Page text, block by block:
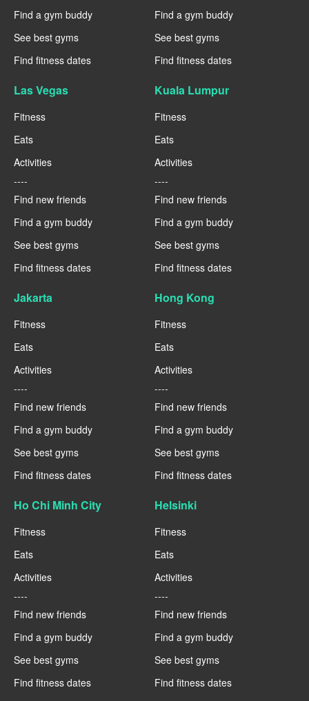
Find a gym buddy
See best gyms
Find fitness dates
Find a gym buddy
See best gyms
Find fitness dates
Las Vegas
Fitness
Eats
Activities
----
Find new friends
Find a gym buddy
See best gyms
Find fitness dates
Kuala Lumpur
Fitness
Eats
Activities
----
Find new friends
Find a gym buddy
See best gyms
Find fitness dates
Jakarta
Fitness
Eats
Activities
----
Find new friends
Find a gym buddy
See best gyms
Find fitness dates
Hong Kong
Fitness
Eats
Activities
----
Find new friends
Find a gym buddy
See best gyms
Find fitness dates
Ho Chi Minh City
Fitness
Eats
Activities
----
Find new friends
Find a gym buddy
See best gyms
Find fitness dates
Helsinki
Fitness
Eats
Activities
----
Find new friends
Find a gym buddy
See best gyms
Find fitness dates